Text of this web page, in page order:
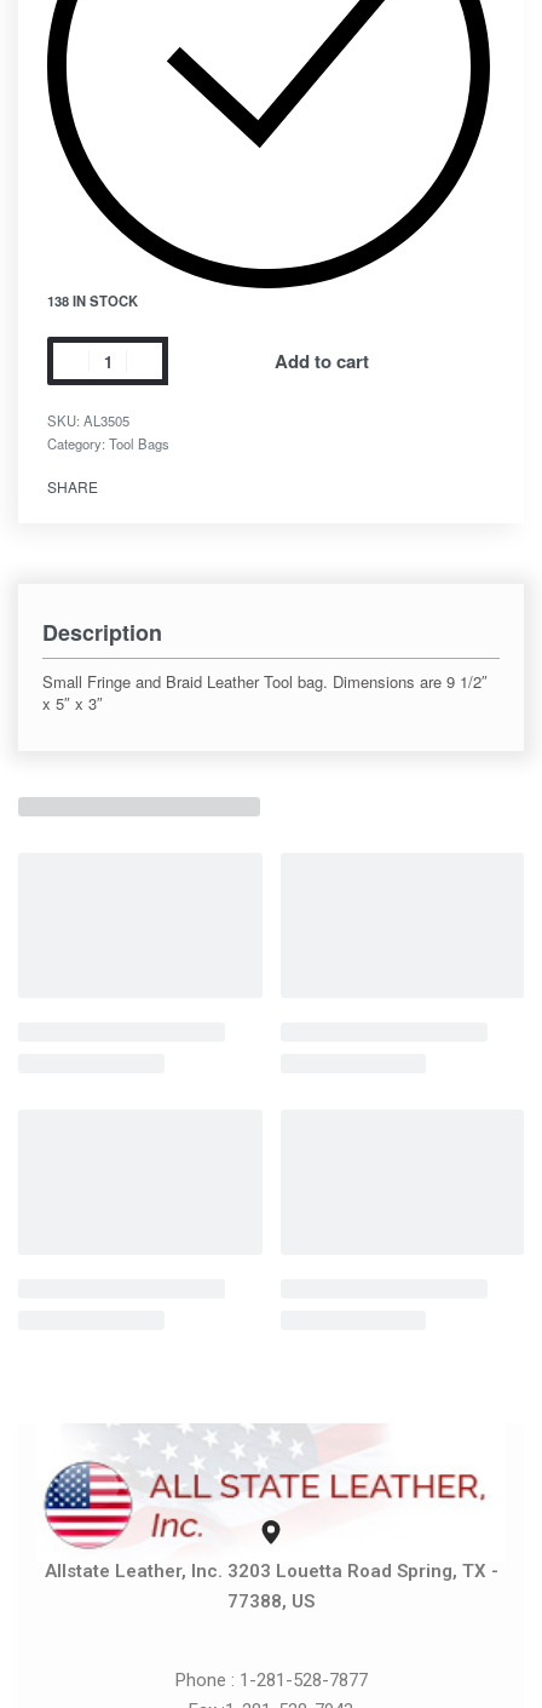
138 IN STOCK
Add to cart
SKU: AL3505
Category: Tool Bags
SHARE
Description
Small Fringe and Braid Leather Tool bag. Dimensions are 9 1/2″
x 5″ x 3″
Allstate Leather, Inc. 3203 Louetta Road Spring, TX -
77388, US
Phone : 1-281-528-7877